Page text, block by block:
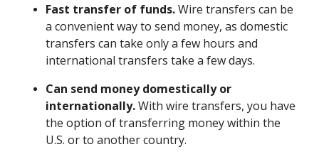
Fast transfer of funds.Wire transfers can be
a convenient way to send money, as domestic
transfers can take only a few hours and
international transfers take a few days.
Can send money domestically or
internationally.With wire transfers, you have
the option of transferring money within the
U.S. or to another country.